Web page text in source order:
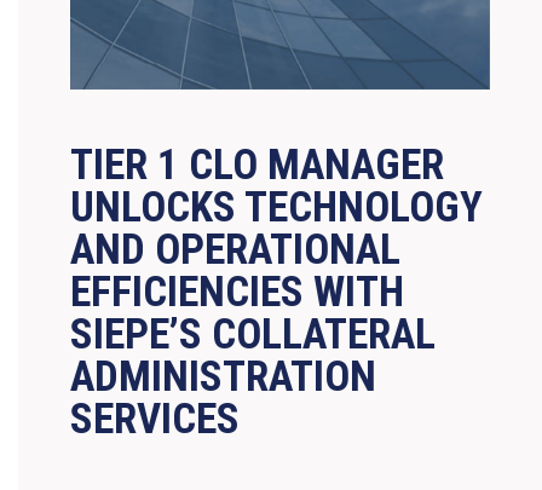
TIER 1 CLO MANAGER
UNLOCKS TECHNOLOGY
AND OPERATIONAL
EFFICIENCIES WITH
SIEPE’S COLLATERAL
ADMINISTRATION
SERVICES